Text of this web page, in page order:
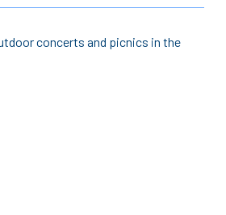
concerts and picnics in the